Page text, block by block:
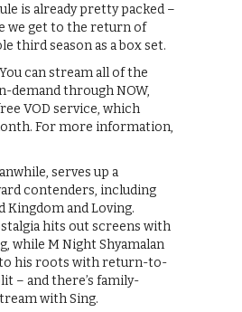
is already pretty packed –
we get to the return of
third season as a box set.
You can stream all of the
demand through NOW,
VOD service, which
For more information,
serves up a
contenders, including
Kingdom and Loving.
hits out screens with
while M Night Shyamalan
to his roots with return-to-
– and there’s family-
with Sing.